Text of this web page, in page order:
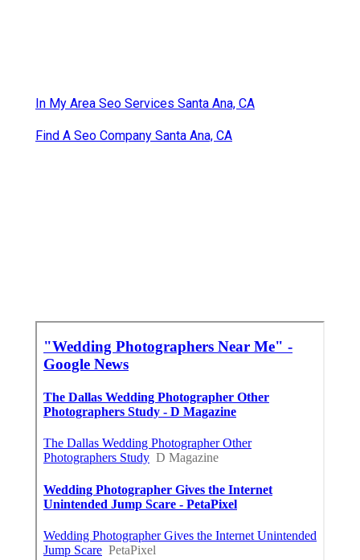
In My Area Seo Services Santa Ana, CA
Find A Seo Company Santa Ana, CA